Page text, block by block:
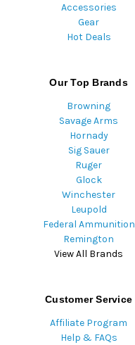
Accessories
Gear
Hot Deals
Our Top Brands
Browning
Savage Arms
Hornady
Sig Sauer
Ruger
Glock
Winchester
Leupold
Federal Ammunition
Remington
View All Brands
Customer Service
Affiliate Program
Help & FAQs